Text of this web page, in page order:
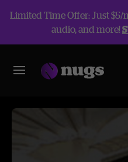
Limited Time Offer: Just $5/
audio, and more!